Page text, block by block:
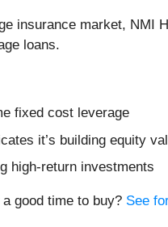
insurance market, NMI
loans.
fixed cost leverage
it’s building equity
high-return investments
good time to buy? See